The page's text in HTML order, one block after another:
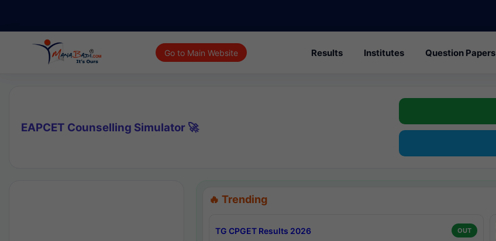
Go to Main Website Results Institutes Question Papers
EAPCET Counselling Simulator 🚀
🔥 Trending
TG CPGET Results 2026 OUT